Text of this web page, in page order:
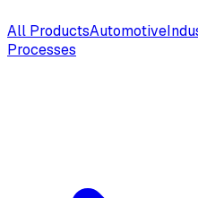
All ProductsAutomotive
Processes